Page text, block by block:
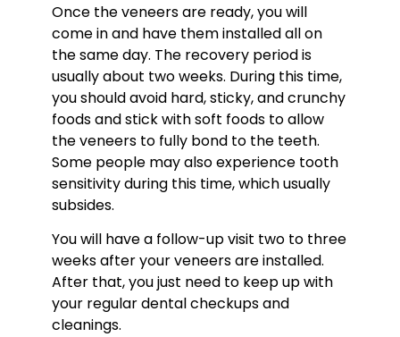
Once the veneers are ready, you will
come in and have them installed all on
the same day. The recovery period is
usually about two weeks. During this time,
you should avoid hard, sticky, and crunchy
foods and stick with soft foods to allow
the veneers to fully bond to the teeth.
Some people may also experience tooth
sensitivity during this time, which usually
subsides.
You will have a follow-up visit two to three
weeks after your veneers are installed.
After that, you just need to keep up with
your regular dental checkups and
cleanings.